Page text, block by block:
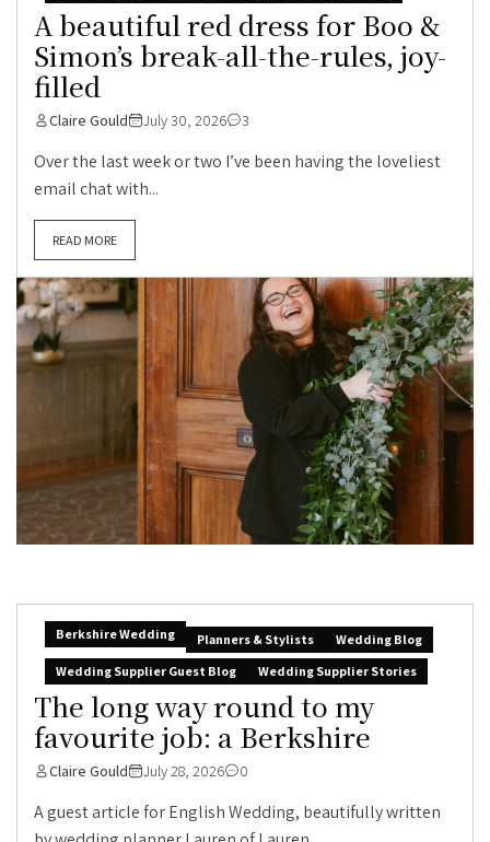
A beautiful red dress for Boo &
Simon’s break-all-the-rules, joy-
filled
Claire Gould July 30, 2026 3
Over the last week or two I’ve been having the loveliest
email chat with...
READ MORE
Berkshire Wedding Planners & Stylists
Wedding Blog
Wedding Supplier Guest Blog
Wedding Supplier Stories
The long way round to my
favourite job: a Berkshire
Claire Gould July 28, 2026 0
A guest article for English Wedding, beautifully written